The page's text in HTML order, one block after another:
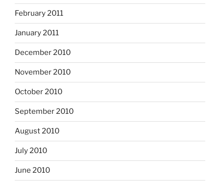
February 2011
January 2011
December 2010
November 2010
October 2010
September 2010
August 2010
July 2010
June 2010